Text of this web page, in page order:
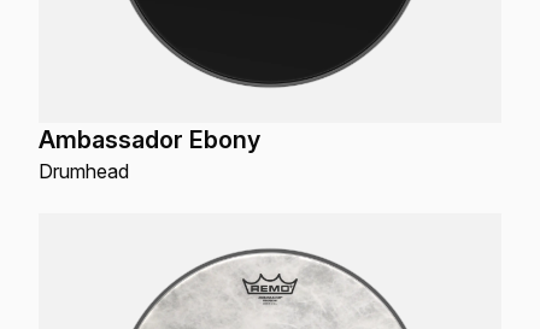
Ambassador Ebony
Drumhead